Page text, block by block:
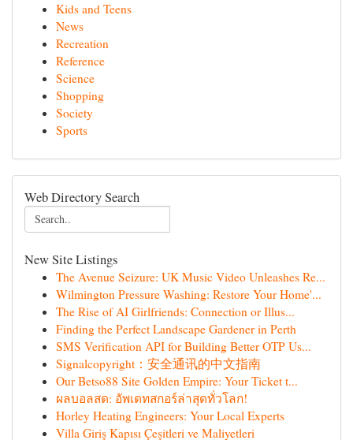
Kids and Teens
News
Recreation
Reference
Science
Shopping
Society
Sports
Web Directory Search
New Site Listings
The Avenue Seizure: UK Music Video Unleashes Re...
Wilmington Pressure Washing: Restore Your Home'...
The Rise of AI Girlfriends: Connection or Illus...
Finding the Perfect Landscape Gardener in Perth
SMS Verification API for Building Better OTP Us...
Signalcopyright：安全通讯的中文指南
Our Betso88 Site Golden Empire: Your Ticket t...
ผลบอลสด: อัพเดทสกอร์ล่าสุดทั่วโลก!
Horley Heating Engineers: Your Local Experts
Villa Giriş Kapısı Çeşitleri ve Maliyetleri